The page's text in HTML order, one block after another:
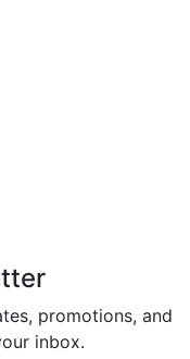
promotions, and
inbox.